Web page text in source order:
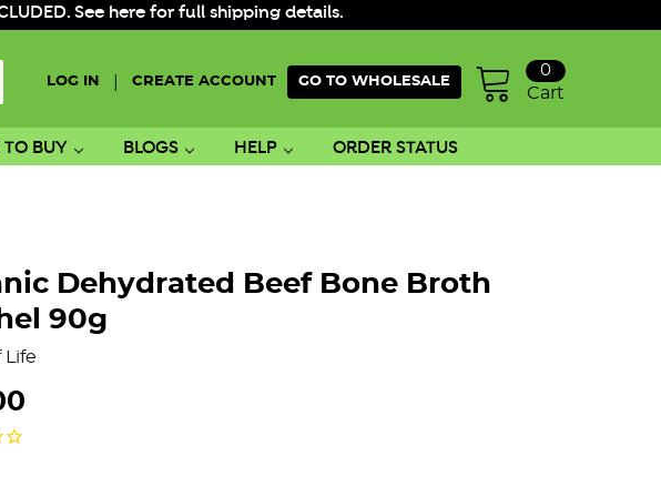
See here for full shipping details.
LOG IN CREATE ACCOUNT GO TO WHOLESALE
Cart
0
BUY BLOGS HELP ORDER STATUS
Dehydrated Beef Bone Broth
90g
Life